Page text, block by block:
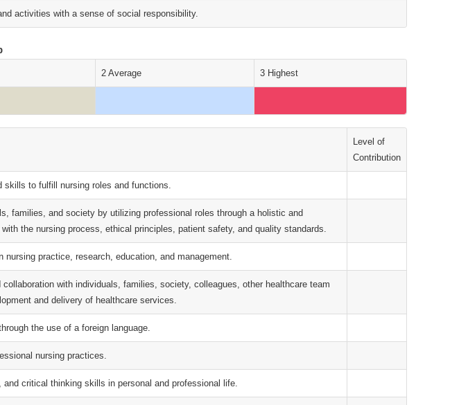
activities with a sense of social responsibility.
2 Average 3 Highest
Level of
Contribution
skills to fulfill nursing roles and functions.
families, and society by utilizing professional roles through a holistic and
the nursing process, ethical principles, patient safety, and quality standards.
practice, research, education, and management.
with individuals, families, society, colleagues, other healthcare team
and delivery of healthcare services.
the use of a foreign language.
nursing practices.
critical thinking skills in personal and professional life.